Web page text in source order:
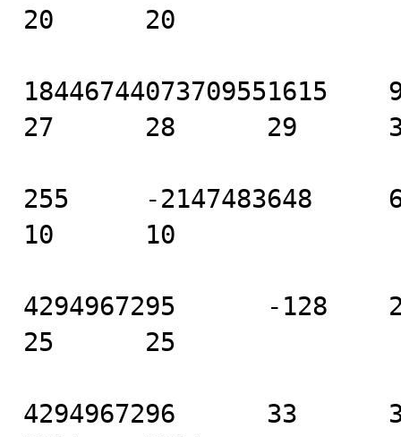
20      20
18446744073709551615
27      28      29
255     -
10      10
4294967295      -128
25      25
4294967296      33